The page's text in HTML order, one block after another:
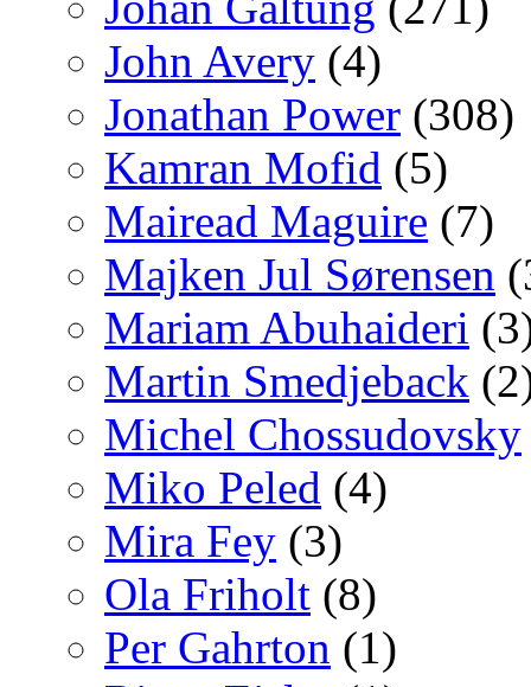
John Avery (4)
Jonathan Power (308)
Kamran Mofid (5)
Mairead Maguire (7)
Majken Jul Sørensen
Mariam Abuhaideri
Martin Smedjeback
Michel Chossudovsky
Miko Peled (4)
Mira Fey (3)
Ola Friholt (8)
Per Gahrton (1)